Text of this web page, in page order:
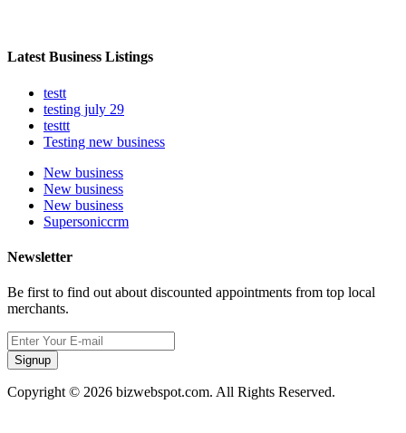
Latest Business Listings
testt
testing july 29
testtt
Testing new business
New business
New business
New business
Supersoniccrm
Newsletter
Be first to find out about discounted appointments from top local
merchants.
Signup
Copyright © 2026 bizwebspot.com. All Rights Reserved.